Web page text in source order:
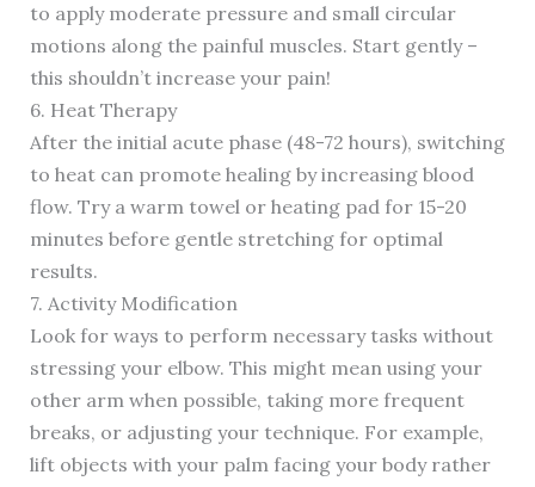
to apply moderate pressure and small circular
motions along the painful muscles. Start gently –
this shouldn’t increase your pain!
6. Heat Therapy
After the initial acute phase (48-72 hours), switching
to heat can promote healing by increasing blood
flow. Try a warm towel or heating pad for 15-20
minutes before gentle stretching for optimal
results.
7. Activity Modification
Look for ways to perform necessary tasks without
stressing your elbow. This might mean using your
other arm when possible, taking more frequent
breaks, or adjusting your technique. For example,
lift objects with your palm facing your body rather